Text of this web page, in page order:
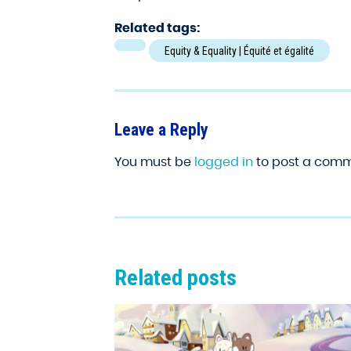
Related tags:
Equity & Equality | Équité et égalité
Leave a Reply
You must be logged in to post a
Related posts